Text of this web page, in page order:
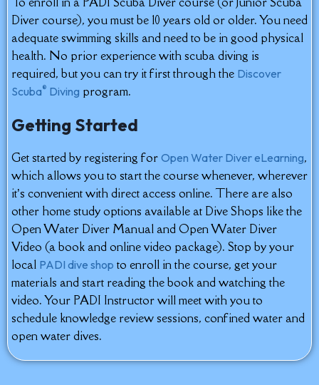
Diver course), you must be 10 years old or older. You need
adequate swimming skills and need to be in good physical
health. No prior experience with scuba diving is
required, but you can try it first through the Discover
Scuba® Diving program.
Getting Started
Get started by registering for Open Water Diver eLearning,
which allows you to start the course whenever, wherever
it’s convenient with direct access online. There are also
other home study options available at Dive Shops like the
Open Water Diver Manual and Open Water Diver
Video (a book and online video package). Stop by your
local PADI dive shop to enroll in the course, get your
materials and start reading the book and watching the
video. Your PADI Instructor will meet with you to
schedule knowledge review sessions, confined water and
open water dives.